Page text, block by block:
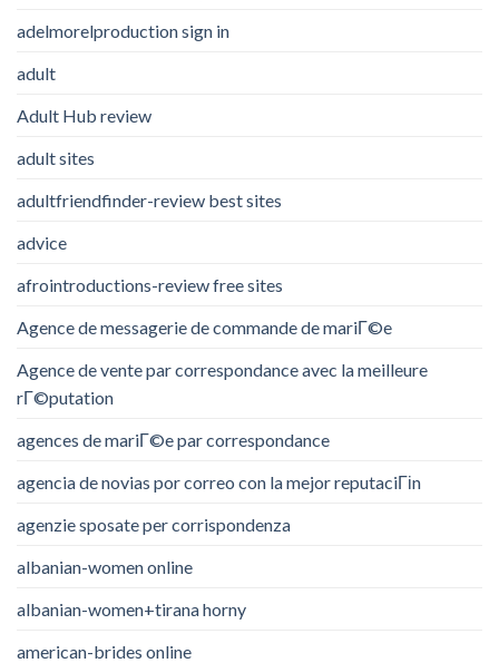
adelmorelproduction sign in
adult
Adult Hub review
adult sites
adultfriendfinder-review best sites
advice
afrointroductions-review free sites
Agence de messagerie de commande de mariГ©e
Agence de vente par correspondance avec la meilleure
rГ©putation
agences de mariГ©e par correspondance
agencia de novias por correo con la mejor reputaciГіn
agenzie sposate per corrispondenza
albanian-women online
albanian-women+tirana horny
american-brides online